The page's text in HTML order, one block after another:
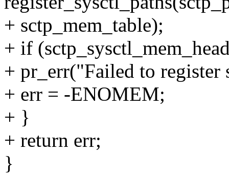
+ sctp_mem_table);
+ if
+ pr_err("Failed to register
+ err = -ENOMEM;
+ }
+ return err;
}